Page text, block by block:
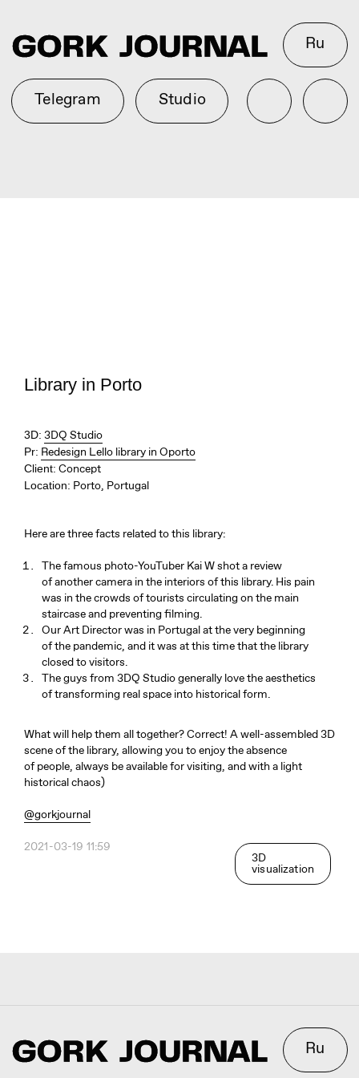
Library in Porto
3D: 3DQ Studio
Pr: Redesign Lello library in Oporto
Client: Concept
Location: Porto, Portugal
Here are three facts related to this library:
The famous photo-YouTuber Kai W shot a review
of another camera in the interiors of this library. His pain
was in the crowds of tourists circulating on the main
staircase and preventing filming.
Our Art Director was in Portugal at the very beginning
of the pandemic, and it was at this time that the library
closed to visitors.
The guys from 3DQ Studio generally love the aesthetics
of transforming real space into historical form.
What will help them all together? Correct! A well-assembled 3D
scene of the library, allowing you to enjoy the absence
of people, always be available for visiting, and with a light
historical chaos)
@gorkjournal
2021-03-19 11:59
3D
visualization
Telegram
Ru